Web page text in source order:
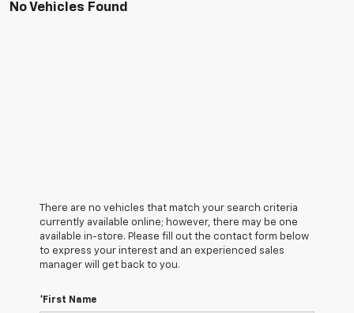
No Vehicles Found
There are no vehicles that match your search criteria
currently available online; however, there may be one
available in-store. Please fill out the contact form below
to express your interest and an experienced sales
manager will get back to you.
*First Name